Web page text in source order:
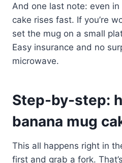
And one last note: even
cake rises fast. If you’re
set the mug on a small
Easy insurance and no
microwave.
Step-by-step:
banana mug
This all happens right in
first and grab a fork.